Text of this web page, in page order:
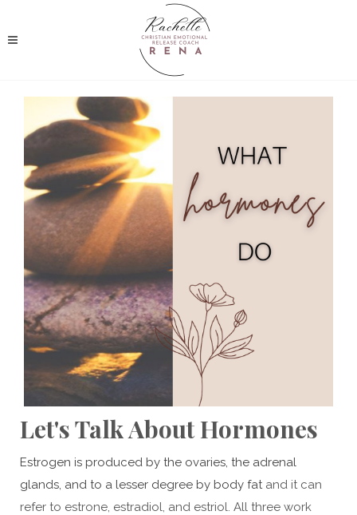
Let's Talk About Hormones
Estrogen is produced by the ovaries, the adrenal
glands, and to a lesser degree by body fatand it can
refer to estrone, estradiol, and estriol. All three work